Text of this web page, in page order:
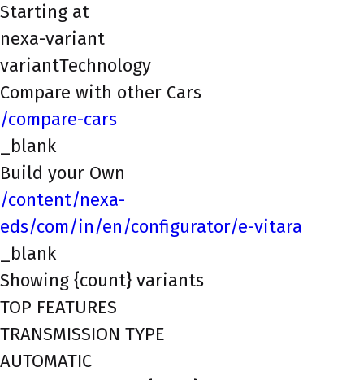
Starting at
nexa-variant
variantTechnology
Compare with other Cars
/compare-cars
_blank
Build your Own
/content/nexa-
eds/com/in/en/configurator/e-vitara
_blank
Showing {count} variants
TOP FEATURES
TRANSMISSION TYPE
AUTOMATIC